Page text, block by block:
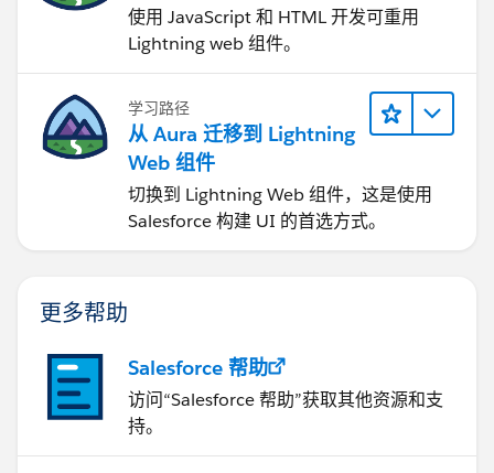
使用 JavaScript 和 HTML 开发可重用
Lightning web 组件。
学习路径
从 Aura 迁移到 Lightning
Web 组件
切换到 Lightning Web 组件，这是使用
Salesforce 构建 UI 的首选方式。
更多帮助
Salesforce 帮助
访问“Salesforce 帮助”获取其他资源和支
持。